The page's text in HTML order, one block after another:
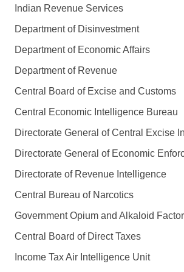
Indian Revenue Services
Department of Disinvestment
Department of Economic Affairs
Department of Revenue
Central Board of Excise and Customs
Central Economic Intelligence Bureau
Directorate General of Central Excise
Directorate General of Economic
Directorate of Revenue Intelligence
Central Bureau of Narcotics
Government Opium and Alkaloid
Central Board of Direct Taxes
Income Tax Air Intelligence Unit